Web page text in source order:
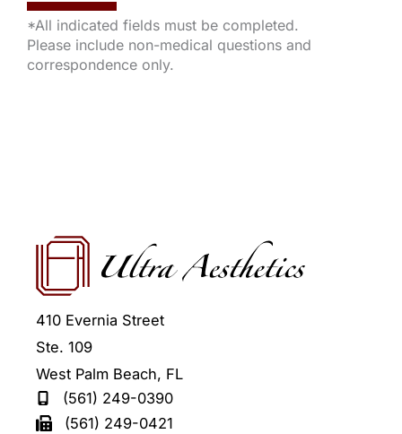
*All indicated fields must be completed.
Please include non-medical questions and
correspondence only.
410 Evernia Street
Ste. 109
West Palm Beach, FL
(561) 249-0390
(561) 249-0421